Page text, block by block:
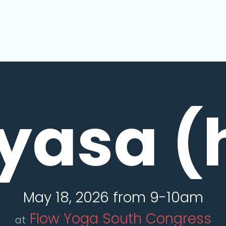
May 18, 2026 from 9-10am
at Flow Yoga South Congress